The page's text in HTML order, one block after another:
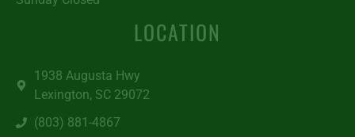
LOCATION
1938 Augusta Hwy
Lexington, SC 29072
(803) 881-4867